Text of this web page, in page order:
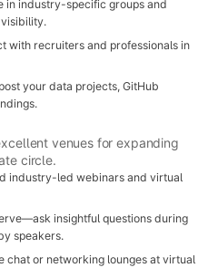
in industry-specific groups and
with recruiters and professionals in
your data projects, GitHub
venues for expanding
circle.
industry-led webinars and virtual
insightful questions during
speakers.
chat or networking lounges at virtual